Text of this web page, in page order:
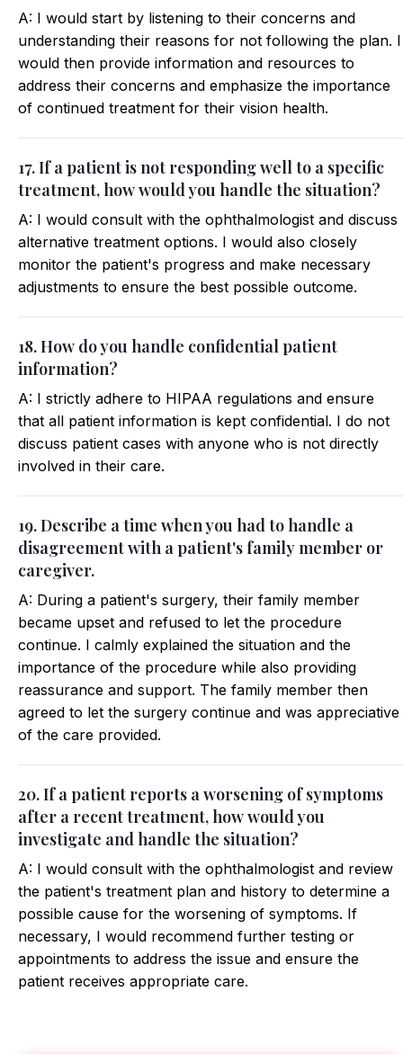
A: I would start by listening to their concerns and
understanding their reasons for not following the plan. I
would then provide information and resources to
address their concerns and emphasize the importance
of continued treatment for their vision health.
17. If a patient is not responding well to a specific
treatment, how would you handle the situation?
A: I would consult with the ophthalmologist and discuss
alternative treatment options. I would also closely
monitor the patient's progress and make necessary
adjustments to ensure the best possible outcome.
18. How do you handle confidential patient
information?
A: I strictly adhere to HIPAA regulations and ensure
that all patient information is kept confidential. I do not
discuss patient cases with anyone who is not directly
involved in their care.
19. Describe a time when you had to handle a
disagreement with a patient's family member or
caregiver.
A: During a patient's surgery, their family member
became upset and refused to let the procedure
continue. I calmly explained the situation and the
importance of the procedure while also providing
reassurance and support. The family member then
agreed to let the surgery continue and was appreciative
of the care provided.
20. If a patient reports a worsening of symptoms
after a recent treatment, how would you
investigate and handle the situation?
A: I would consult with the ophthalmologist and review
the patient's treatment plan and history to determine a
possible cause for the worsening of symptoms. If
necessary, I would recommend further testing or
appointments to address the issue and ensure the
patient receives appropriate care.